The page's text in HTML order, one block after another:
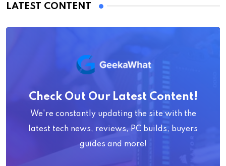
LATEST CONTENT
Check Out Our Latest Content!
We're constantly updating the site with the
latest tech news, reviews, PC builds, buyers
guides and more!